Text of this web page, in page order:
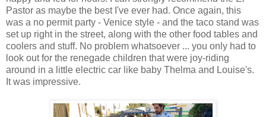
Pastor as maybe the best I've ever had. Once again, this
was a no permit party - Venice style - and the taco stand was
set up right in the street, along with the other food tables and
coolers and stuff. No problem whatsoever ... you only had to
look out for the renegade children that were joy-riding
around in a little electric car like baby Thelma and Louise's.
It was impressive.